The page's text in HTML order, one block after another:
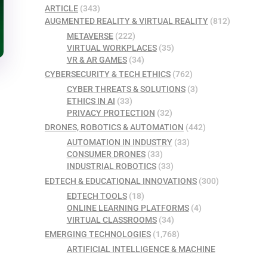
ARTICLE (343)
AUGMENTED REALITY & VIRTUAL REALITY (812)
METAVERSE(222)
VIRTUAL WORKPLACES(35)
VR & AR GAMES(34)
CYBERSECURITY & TECH ETHICS (762)
CYBER THREATS & SOLUTIONS(3)
ETHICS IN AI (33)
PRIVACY PROTECTION (32)
DRONES, ROBOTICS & AUTOMATION (442)
AUTOMATION IN INDUSTRY(33)
CONSUMER DRONES(33)
INDUSTRIAL ROBOTICS(33)
EDTECH & EDUCATIONAL INNOVATIONS (300)
EDTECH TOOLS(18)
ONLINE LEARNING PLATFORMS(4)
VIRTUAL CLASSROOMS(34)
EMERGING TECHNOLOGIES (1,768)
ARTIFICIAL INTELLIGENCE & MACHINE